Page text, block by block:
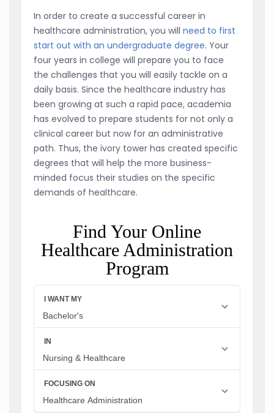
In order to create a successful career in
healthcare administration, you will need to first
start out with an undergraduate degree. Your
four years in college will prepare you to face
the challenges that you will easily tackle on a
daily basis. Since the healthcare industry has
been growing at such a rapid pace, academia
has evolved to prepare students for not only a
clinical career but now for an administrative
path. Thus, the ivory tower has created specific
degrees that will help the more business-
minded focus their studies on the specific
demands of healthcare.
Find Your Online
Healthcare Administration
Program